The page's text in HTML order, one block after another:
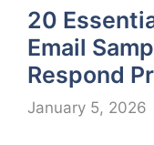
20
Email
Respond
January 5, 2026